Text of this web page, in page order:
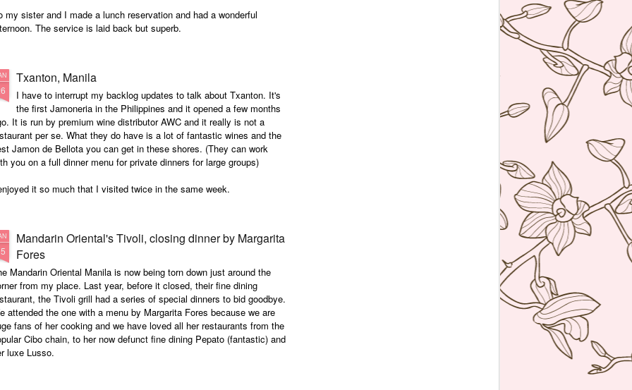
my sister and I made a lunch reservation and had a wonderful
The service is laid back but superb.
Txanton, Manila
I have to interrupt my backlog updates to talk about Txanton. It's
the first Jamoneria in the Philippines and it opened a few months
It is run by premium wine distributor AWC and it really is not a
per se. What they do have is a lot of fantastic wines and the
Jamon de Bellota you can get in these shores. (They can work
you on a full dinner menu for private dinners for large groups)
it so much that I visited twice in the same week.
Mandarin Oriental's Tivoli, closing dinner by Margarita
Fores
Mandarin Oriental Manila is now being torn down just around the
from my place. Last year, before it closed, their fine dining
the Tivoli grill had a series of special dinners to bid goodbye.
attended the one with a menu by Margarita Fores because we are
fans of her cooking and we have loved all her restaurants from the
Cibo chain, to her now defunct fine dining Pepato (fantastic) and
luxe Lusso.